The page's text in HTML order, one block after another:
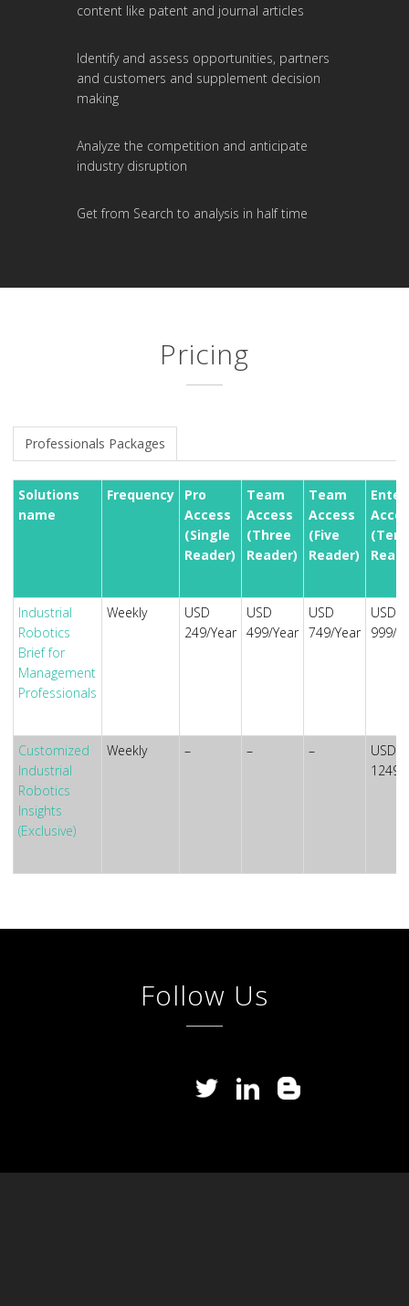
content like patent and journal articles
Identify and assess opportunities, partners
and customers and supplement decision
making
Analyze the competition and anticipate
industry disruption
Get from Search to analysis in half time
Pricing
Professionals Packages
Solutions
name
Frequency
Pro
Access
(Single
Reader)
Team
Access
(Three
Reader)
Team
Access
(Five
Reader)
(Ten
Industrial
Robotics
Brief for
Management
Professionals
Weekly
USD
249/Year
USD
499/Year
USD
749/Year
USD
999/
Customized
Industrial
Robotics
Insights
(Exclusive)
Weekly – – –
USD
1249/
Follow Us